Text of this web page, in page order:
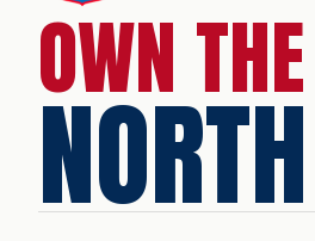
OWN THE
NORTH